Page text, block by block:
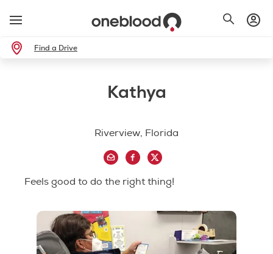
Find a Drive
Kathya
Riverview, Florida
Feels good to do the right thing!